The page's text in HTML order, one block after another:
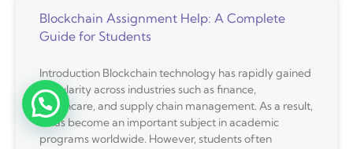
Blockchain Assignment Help: A Complete
Guide for Students
Introduction Blockchain technology has rapidly gained
popularity across industries such as finance,
healthcare, and supply chain management. As a result,
it has become an important subject in academic
programs worldwide. However, students often